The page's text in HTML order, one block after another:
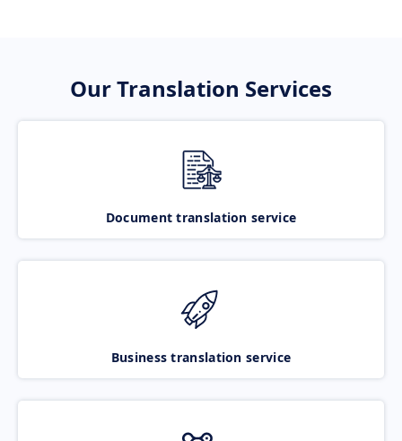
Our Translation Services
Document translation service
Business translation service